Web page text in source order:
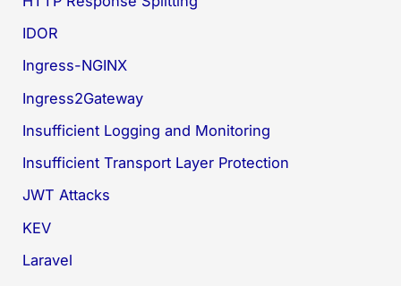
IDOR
Ingress-NGINX
Ingress2Gateway
Insufficient Logging and Monitoring
Insufficient Transport Layer Protection
JWT Attacks
KEV
Laravel